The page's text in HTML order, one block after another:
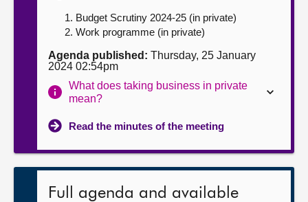
Contact us
Budget Scrutiny 2024-25 (in private)
Work programme (in private)
Agenda published: Thursday, 25 January
2024 02:54pm
What does taking business in private
mean?
Read the minutes of the meeting
Full agenda and available